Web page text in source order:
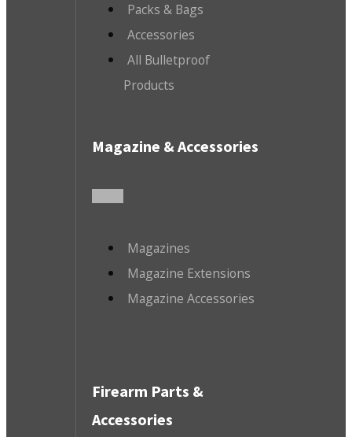
Packs & Bags
Accessories
All Bulletproof
Products
Magazine & Accessories
Magazines
Magazine Extensions
Magazine Accessories
Firearm Parts &
Accessories